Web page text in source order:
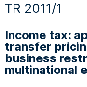
TR 2011/1
Income tax:
transfer
business
multinational